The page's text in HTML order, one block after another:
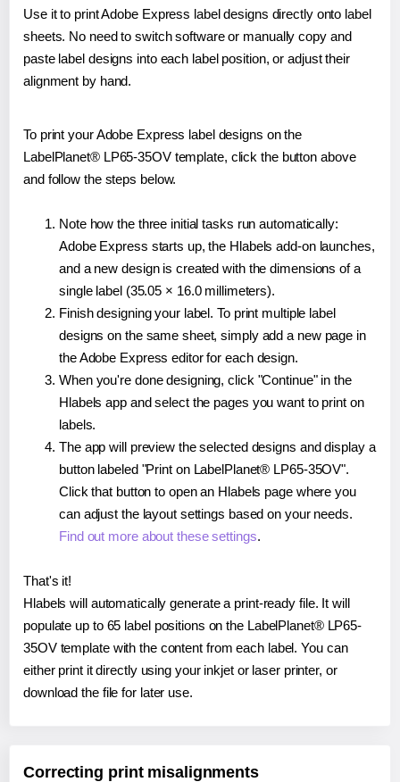
Use it to print Adobe Express label designs directly onto label
sheets. No need to switch software or manually copy and
paste label designs into each label position, or adjust their
alignment by hand.
To print your Adobe Express label designs on the
LabelPlanet® LP65-35OV template, click the button above
and follow the steps below.
Note how the three initial tasks run automatically:
Adobe Express starts up, the Hlabels add-on launches,
and a new design is created with the dimensions of a
single label (35.05 × 16.0 millimeters).
Finish designing your label. To print multiple label
designs on the same sheet, simply add a new page in
the Adobe Express editor for each design.
When you're done designing, click "Continue" in the
Hlabels app and select the pages you want to print on
labels.
The app will preview the selected designs and display a
button labeled "Print on LabelPlanet® LP65-35OV".
Click that button to open an Hlabels page where you
can adjust the layout settings based on your needs.
Find out more about these settings.
That's it!
Hlabels will automatically generate a print-ready file. It will
populate up to 65 label positions on the LabelPlanet® LP65-
35OV template with the content from each label. You can
either print it directly using your inkjet or laser printer, or
download the file for later use.
Correcting print misalignments